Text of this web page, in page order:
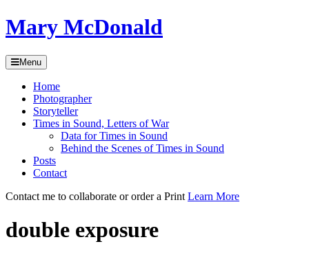
Skip
to
Mary McDonald
Menu
content
Home
Photographer
Storyteller
Times in Sound, Letters of War
Data for Times in Sound
Behind the Scenes of Times in Sound
Posts
Contact
Contact me to collaborate or order a Print Learn More
double exposure